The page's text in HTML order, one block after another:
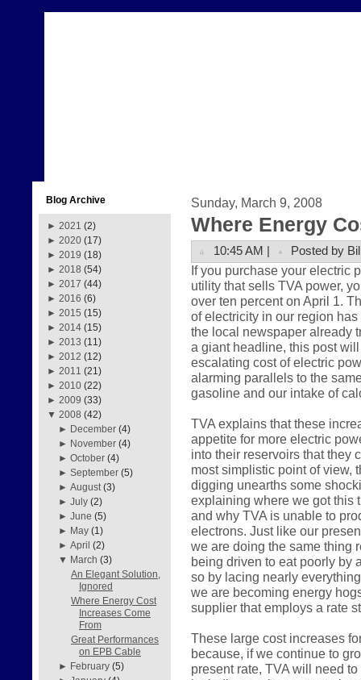
Blog Archive
► 2021 (2)
► 2020 (17)
► 2019 (18)
► 2018 (54)
► 2017 (44)
► 2016 (6)
► 2015 (15)
► 2014 (15)
► 2013 (11)
► 2012 (12)
► 2011 (21)
► 2010 (22)
► 2009 (33)
▼ 2008 (42)
► December (4)
► November (4)
►October (4)
►September (5)
►August (3)
►July (2)
►June (5)
► May (1)
►April (2)
▼ March (3)
An Elegant Solution,
Ignored
Where Energy Cost
Increases Come
From
Great Performances
on EPB Cable
► February (5)
Sunday, March 9, 2008
Where Energy
10:45 AM | Posted by
If you purchase your electric
utility that sells TVA power,
over ten percent on April 1.
of electricity in our region
the local newspaper already
a giant headline, this post
escalating cost of electric
alarming parallels to the
gasoline and our intake of
TVA explains that these
appetite for more electric
into their reservoirs that they
most simplistic point of view,
digging unearths some
explaining where we got this
and why TVA is unable to
electrons. Just like our
we are doing the same thing
being driven to eat poorly by
so by lacing nearly
we are becoming energy
supplier that employs a rate
These large cost increases
because, if we continue to
present rate, TVA will need